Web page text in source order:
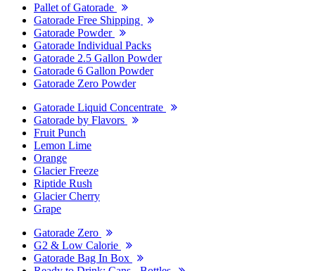
Pallet of Gatorade
Gatorade Free Shipping
Gatorade Powder
Gatorade Individual Packs
Gatorade 2.5 Gallon Powder
Gatorade 6 Gallon Powder
Gatorade Zero Powder
Gatorade Liquid Concentrate
Gatorade by Flavors
Fruit Punch
Lemon Lime
Orange
Glacier Freeze
Riptide Rush
Glacier Cherry
Grape
Gatorade Zero
G2 & Low Calorie
Gatorade Bag In Box